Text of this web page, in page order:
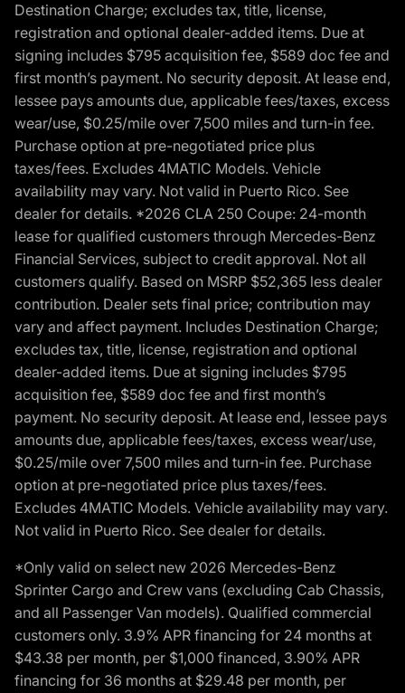
Destination Charge; excludes tax, title, license,
registration and optional dealer-added items. Due at
signing includes $795 acquisition fee, $589 doc fee and
first month’s payment. No security deposit. At lease end,
lessee pays amounts due, applicable fees/taxes, excess
wear/use, $0.25/mile over 7,500 miles and turn-in fee.
Purchase option at pre-negotiated price plus
taxes/fees. Excludes 4MATIC Models. Vehicle
availability may vary. Not valid in Puerto Rico. See
dealer for details. *2026 CLA 250 Coupe: 24-month
lease for qualified customers through Mercedes-Benz
Financial Services, subject to credit approval. Not all
customers qualify. Based on MSRP $52,365 less dealer
contribution. Dealer sets final price; contribution may
vary and affect payment. Includes Destination Charge;
excludes tax, title, license, registration and optional
dealer-added items. Due at signing includes $795
acquisition fee, $589 doc fee and first month’s
payment. No security deposit. At lease end, lessee pays
amounts due, applicable fees/taxes, excess wear/use,
$0.25/mile over 7,500 miles and turn-in fee. Purchase
option at pre-negotiated price plus taxes/fees.
Excludes 4MATIC Models. Vehicle availability may vary.
Not valid in Puerto Rico. See dealer for details.
*Only valid on select new 2026 Mercedes-Benz
Sprinter Cargo and Crew vans (excluding Cab Chassis,
and all Passenger Van models). Qualified commercial
customers only. 3.9% APR financing for 24 months at
$43.38 per month, per $1,000 financed, 3.90% APR
financing for 36 months at $29.48 per month, per